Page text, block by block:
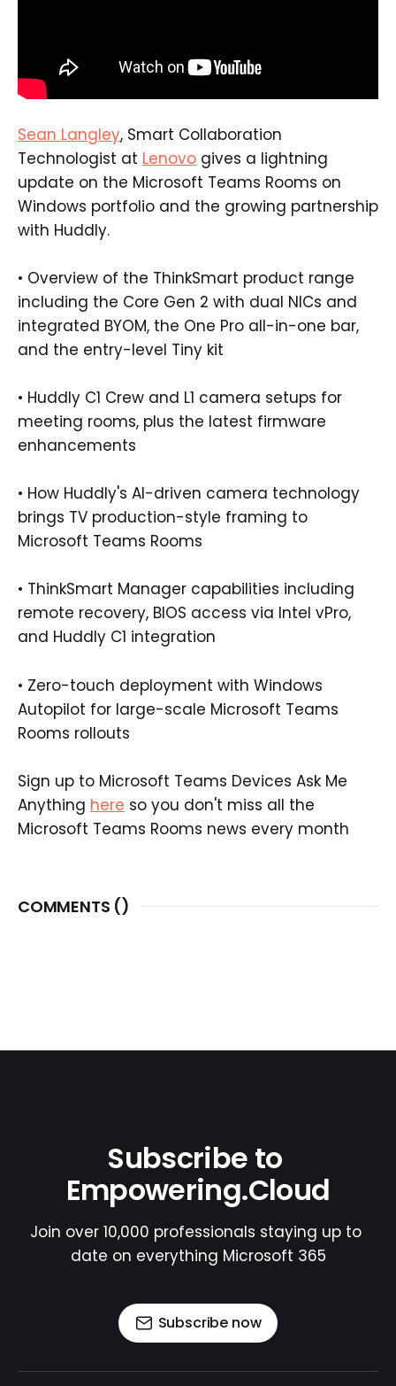
Sean Langley, Smart Collaboration
Technologist at Lenovo gives a lightning
update on the Microsoft Teams Rooms on
Windows portfolio and the growing partnership
with Huddly.
• Overview of the ThinkSmart product range
including the Core Gen 2 with dual NICs and
integrated BYOM, the One Pro all-in-one bar,
and the entry-level Tiny kit
• Huddly C1 Crew and L1 camera setups for
meeting rooms, plus the latest firmware
enhancements
• How Huddly's AI-driven camera technology
brings TV production-style framing to
Microsoft Teams Rooms
• ThinkSmart Manager capabilities including
remote recovery, BIOS access via Intel vPro,
and Huddly C1 integration
• Zero-touch deployment with Windows
Autopilot for large-scale Microsoft Teams
Rooms rollouts
Sign up to Microsoft Teams Devices Ask Me
Anything here so you don't miss all the
Microsoft Teams Rooms news every month
COMMENTS ()
Subscribe to
Empowering.Cloud
Join over 10,000 professionals staying up to
date on everything Microsoft 365
Subscribe now